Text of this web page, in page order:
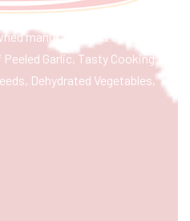
manufacturer & exporter
Garlic, Tasty Cooking
Dehydrated Vegetables,